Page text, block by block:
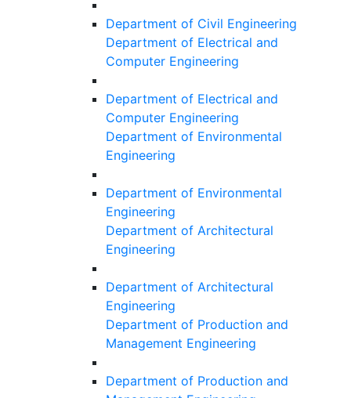
Department of Civil Engineering
Department of Electrical and
Computer Engineering
Department of Electrical and
Computer Engineering
Department of Environmental
Engineering
Department of Environmental
Engineering
Department of Architectural
Engineering
Department of Architectural
Engineering
Department of Production and
Management Engineering
Department of Production and